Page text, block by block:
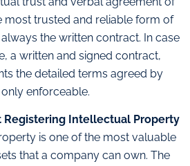
most trusted and reliable form of
the written contract. In case
a written and signed contract,
the detailed terms agreed by
enforceable.
Registering Intellectual Property
is one of the most valuable
that a company can own. The